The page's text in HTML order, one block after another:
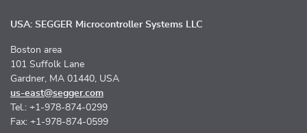
USA: SEGGER Microcontroller Systems LLC
Boston area
101 Suffolk Lane
Gardner, MA 01440, USA
us-east@segger.com
Tel.: +1-978-874-0299
Fax: +1-978-874-0599